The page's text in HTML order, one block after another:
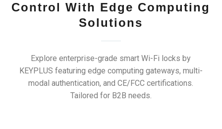
Control With Edge Computing
Solutions
Explore enterprise-grade smart Wi-Fi locks by
KEYPLUS featuring edge computing gateways, multi-
modal authentication, and CE/FCC certifications.
Tailored for B2B needs.